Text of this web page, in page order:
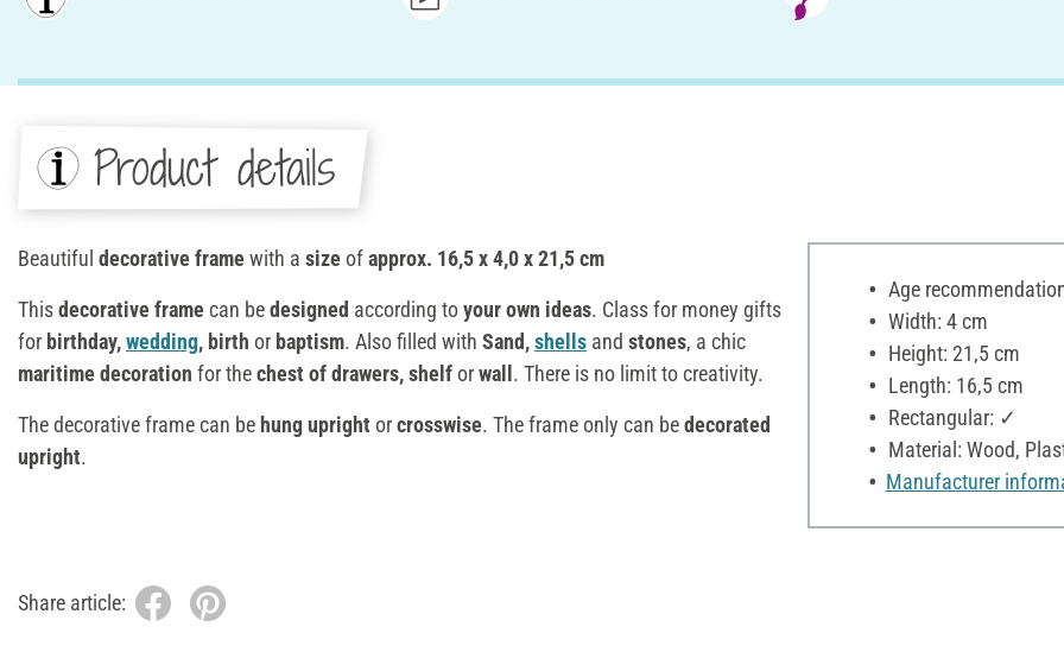
Product details
Beautiful decorative frame with a size ofapprox. 16,5 x 4,0 x 21,5 cm
Thisdecorative frame can bedesigned according toyour own ideas. Class for money gifts
for birthday,wedding, birth or baptism. Also filled with Sand,shells and stones, a chic
maritime decoration for thechest of drawers, shelforwall. There is no limit to creativity.
The decorative frame can behungupright orcrosswise. The frame only can bedecorated
upright.
Age
Width: 4 cm
Height: 21,5 cm
Length: 16,5 cm
Rectangular: ✓
Material: Wood,
Manufacturer
Share article: